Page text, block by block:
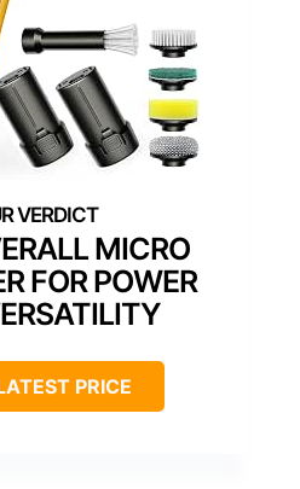
MICRO
FOR POWER
PRICE